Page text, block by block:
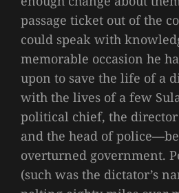
passage ticket out of the
could speak with
memorable occasion he
upon to save the life of a
with the lives of a few
political chief, the director
and the head of
overturned government.
(such was the dictator’s